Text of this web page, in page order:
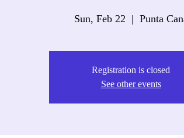
Sun, Feb 22
  |
Punta
Registration is closed
See other events